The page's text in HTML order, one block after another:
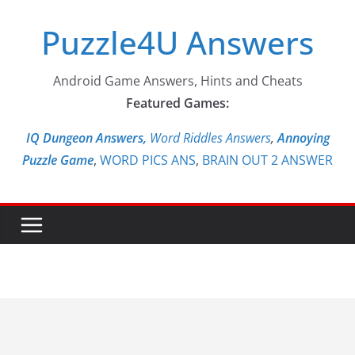
contentPuzzle4U Answers
Android Game Answers, Hints and Cheats
Featured Games:
IQ Dungeon Answers, Word Riddles Answers,Annoying
Puzzle Game, WORD PICS ANS, BRAIN OUT 2 ANSWER